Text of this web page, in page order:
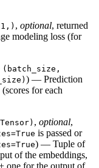
, optional, returned
modeling loss (for
(batch_size,
) — Prediction
for each
, optional,
is passed or
) — Tuple of
of the embeddings,